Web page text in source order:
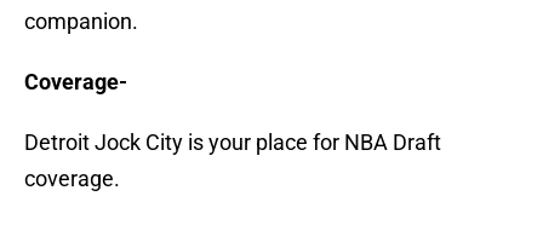
companion.
Coverage-
Detroit Jock City is your place for NBA Draft
coverage.